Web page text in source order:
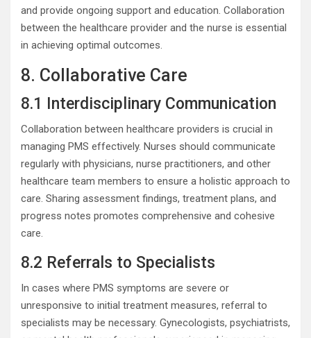
and provide ongoing support and education. Collaboration
between the healthcare provider and the nurse is essential
in achieving optimal outcomes.
8. Collaborative Care
8.1 Interdisciplinary Communication
Collaboration between healthcare providers is crucial in
managing PMS effectively. Nurses should communicate
regularly with physicians, nurse practitioners, and other
healthcare team members to ensure a holistic approach to
care. Sharing assessment findings, treatment plans, and
progress notes promotes comprehensive and cohesive
care.
8.2 Referrals to Specialists
In cases where PMS symptoms are severe or
unresponsive to initial treatment measures, referral to
specialists may be necessary. Gynecologists, psychiatrists,